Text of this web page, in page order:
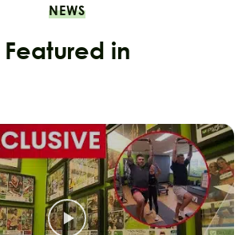
NEWS
Featured in